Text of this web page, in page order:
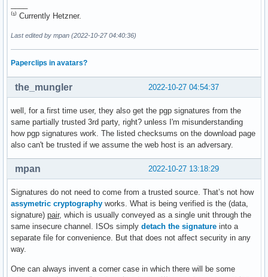
⁽¹⁾ Currently Hetzner.
Last edited by mpan (2022-10-27 04:40:36)
Paperclips in avatars?
2022-10-27 04:54:37
the_mungler
well, for a first time user, they also get the pgp signatures from the
same partially trusted 3rd party, right? unless I'm misunderstanding
how pgp signatures work. The listed checksums on the download page
also can't be trusted if we assume the web host is an adversary.
2022-10-27 13:18:29
mpan
Signatures do not need to come from a trusted source. That’s not how
assymetric cryptography works. What is being verified is the (data,
signature) pair, which is usually conveyed as a single unit through the
same insecure channel. ISOs simply detach the signature into a
separate file for convenience. But that does not affect security in any
way.
One can always invent a corner case in which there will be some